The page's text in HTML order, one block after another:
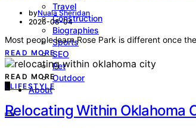
Travel
Construction
Biographies
Sports
SEO
Pet
Outdoor
About
byNuala Sheridan
2026-08-04
Most people learn Rose Park is different once
READ MORE
READ MORE
L LIFESTYLE
Relocating Within Oklahoma